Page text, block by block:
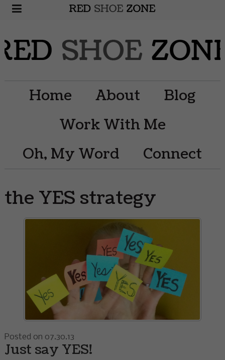
Home About
Blog
Work With Me
Oh, My Word
Connect
the YES strategy
Posted on 07.30.13
Just say YES!